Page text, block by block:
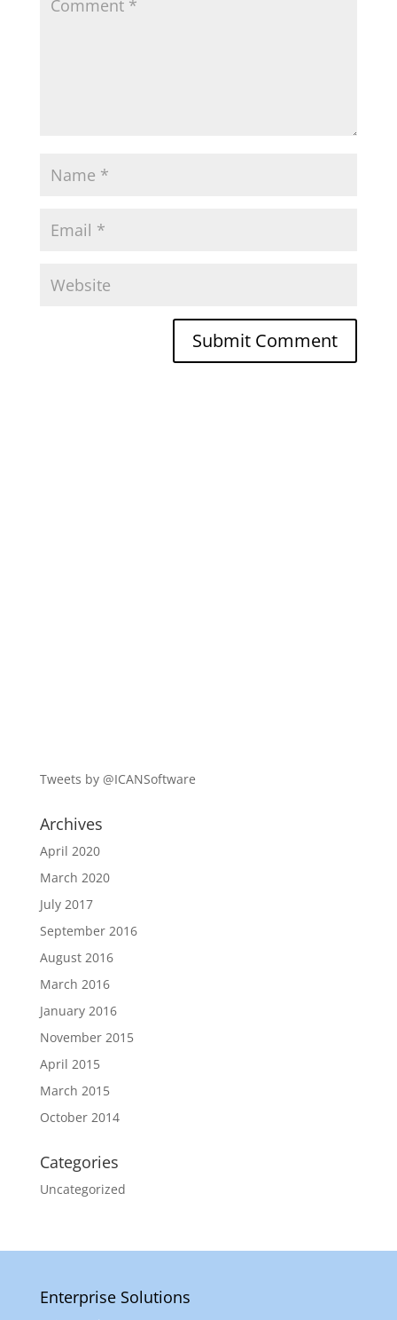
Tweets by @ICANSoftware
Archives
April 2020
March 2020
July 2017
September 2016
August 2016
March 2016
January 2016
November 2015
April 2015
March 2015
October 2014
Categories
Uncategorized
Enterprise Solutions